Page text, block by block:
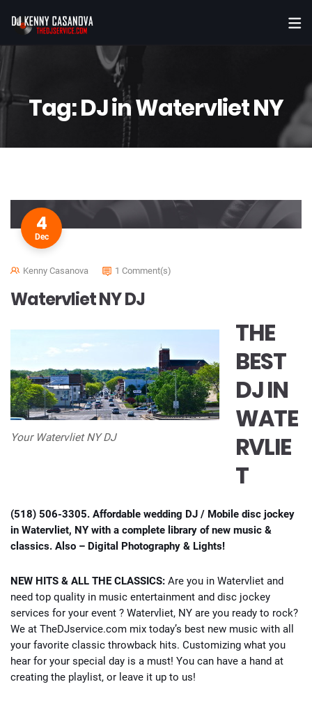
Tag:DJ in Watervliet NY
4
Dec
Kenny Casanova 1 Comment(s)
Watervliet NY DJ
Your Watervliet NY DJ
THE
BEST
DJ IN
WATE
RVLIE
T
(518) 506-3305. Affordable wedding DJ / Mobile disc jockey
in Watervliet, NY with a complete library of new music &
classics. Also – Digital Photography & Lights!
NEW HITS & ALL THE CLASSICS: Are you in Watervliet and
need top quality in music entertainment and disc jockey
services for your event ? Watervliet, NY are you ready to rock?
We at TheDJservice.com mix today’s best new music with all
your favorite classic throwback hits. Customizing what you
hear for your special day is a must! You can have a hand at
creating the playlist, or leave it up to us!